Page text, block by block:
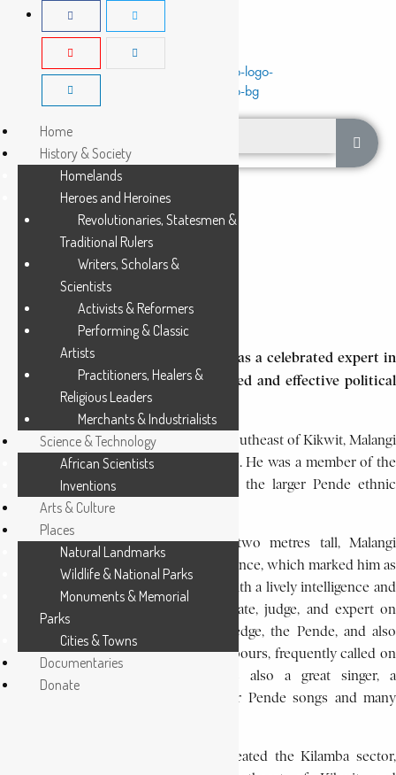
MALANGI a PHUMBA
3 Min Read
Malangi a Phumba (circa 1915-1964) was a celebrated expert in
Pende oral tradition and also a trusted and effective political
Born in Kasanji village, 60 km (35 mi) southeast of Kikwit, Malangi
was the son of Phumba and Nion-gewe. He was a member of the
Akwa Mushinga people, belonging to the larger Pende ethnic
group.
A physically imposing man, nearly two metres tall, Malangi
became known for his animated eloquence, which marked him as
a ngambi- in Pende society a person with a lively intelligence and
with who is at once an orator, advocate, judge, and expert on
tradition. Because of his great knowledge, the Pende, and also
their Mbunda Kwese and Sonde neighbours, frequently called on
Malangi to settle disputes. He was also a great singer, a
troubadour who knew all the popular Pende songs and many
On April 20, 1948, the government created the Kilamba sector,
Home
History & Society
Homelands
Heroes and Heroines
Revolutionaries, Statesmen &
Traditional Rulers
Writers, Scholars &
Scientists
Activists & Reformers
Performing & Classic
Artists
Practitioners, Healers &
Religious Leaders
Merchants & Industrialists
Science & Technology
African Scientists
Inventions
Arts & Culture
Places
Natural Landmarks
Wildlife & National Parks
Monuments & Memorial
Parks
Cities & Towns
Documentaries
Donate